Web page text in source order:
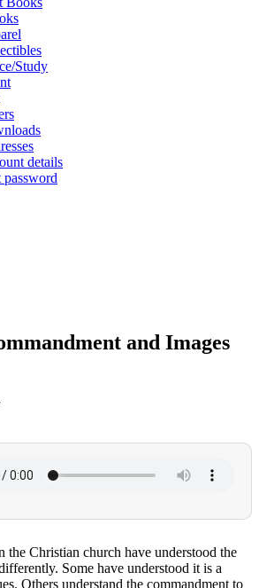
Study
details
password
and Images
the Christian church have understood the
Some have understood it is a
Others understand the commandment to